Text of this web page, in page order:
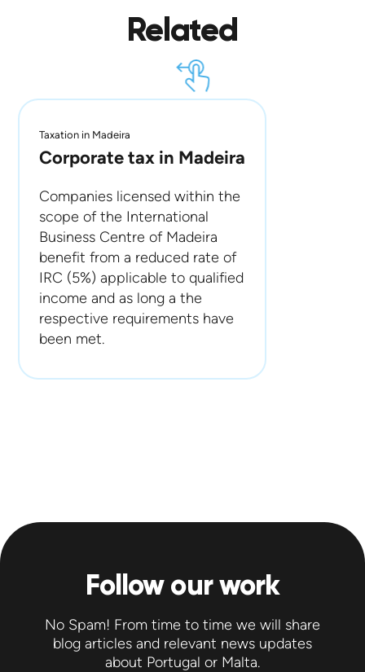
Related
Taxation in Madeira
Corporate tax in Madeira
Companies licensed within the
scope of the International
Business Centre of Madeira
benefit from a reduced rate of
IRC (5%) applicable to qualified
income and as long a the
respective requirements have
been met.
Follow our work
No Spam! From time to time we will share
blog articles and relevant news updates
about Portugal or Malta.